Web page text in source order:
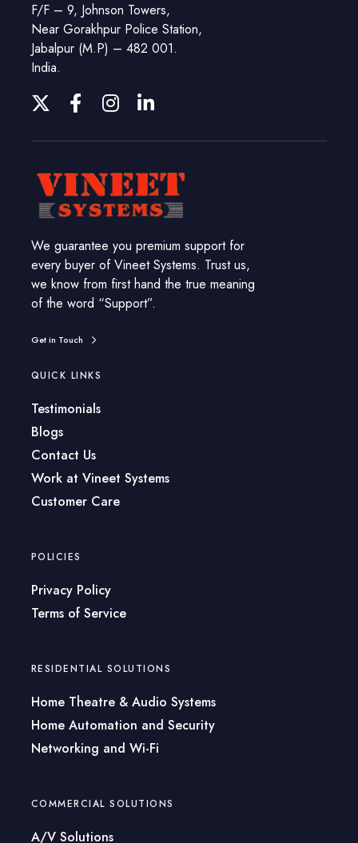
F/F – 9, Johnson Towers,
Near Gorakhpur Police Station,
Jabalpur (M.P) – 482 001.
India.
We guarantee you premium support for
every buyer of Vineet Systems. Trust us,
we know from first hand the true meaning
of the word “Support”.
Get in Touch
QUICK LINKS
Testimonials
Blogs
Contact Us
Work at Vineet Systems
Customer Care
POLICIES
Privacy Policy
Terms of Service
RESIDENTIAL SOLUTIONS
Home Theatre & Audio Systems
Home Automation and Security
Networking and Wi-Fi
COMMERCIAL SOLUTIONS
A/V Solutions